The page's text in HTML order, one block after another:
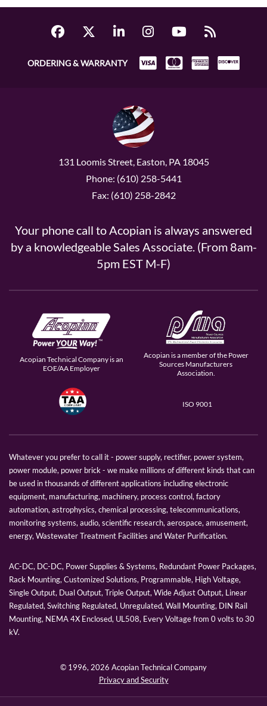
ORDERING & WARRANTY
131 Loomis Street, Easton, PA 18045
Phone: (610) 258-5441
Fax: (610) 258-2842
Your phone call to Acopian is always answered
by a knowledgeable Sales Associate. (From 8am-
5pm EST M-F)
Acopian Technical Company is an
EOE/AA Employer
Acopian is a member of the Power
Sources Manufacturers
Association.
ISO 9001
Whatever you prefer to call it - power supply, rectifier, power system,
power module, power brick - we make millions of different kinds that can
be used in thousands of different applications including electronic
equipment, manufacturing, machinery, process control, factory
automation, astrophysics, chemical processing, telecommunications,
monitoring systems, audio, scientific research, aerospace, amusement,
energy, Wastewater Treatment Facilities and Water Purification.
AC-DC, DC-DC, Power Supplies & Systems, Redundant Power Packages,
Rack Mounting, Customized Solutions, Programmable, High Voltage,
Single Output, Dual Output, Triple Output, Wide Adjust Output, Linear
Regulated, Switching Regulated, Unregulated, Wall Mounting, DIN Rail
Mounting, NEMA 4X Enclosed, UL508, Every Voltage from 0 volts to 30
kV.
© 1996, 2026 Acopian Technical Company
Privacy and Security